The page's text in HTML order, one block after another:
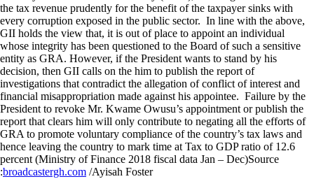
the tax revenue prudently for the benefit of the taxpayer sinks with
every corruption exposed in the public sector. In line with the above,
GII holds the view that, it is out of place to appoint an individual
whose integrity has been questioned to the Board of such a sensitive
entity as GRA. However, if the President wants to stand by his
decision, then GII calls on the him to publish the report of
investigations that contradict the allegation of conflict of interest and
financial misappropriation made against his appointee. Failure by the
President to revoke Mr. Kwame Owusu’s appointment or publish the
report that clears him will only contribute to negating all the efforts of
GRA to promote voluntary compliance of the country’s tax laws and
hence leaving the country to mark time at Tax to GDP ratio of 12.6
percent (Ministry of Finance 2018 fiscal data Jan – Dec)Source
:broadcastergh.com /Ayisah Foster